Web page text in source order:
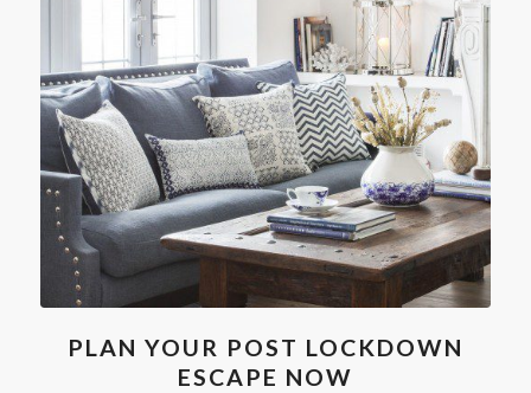
PLAN YOUR POST LOCKDOWN
ESCAPE NOW